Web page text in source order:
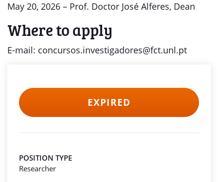
May 20, 2026 – Prof. Doctor José Alferes, Dean
Where to apply
E-mail: concursos.investigadores@fct.unl.pt
EXPIRED
POSITION TYPE
Researcher